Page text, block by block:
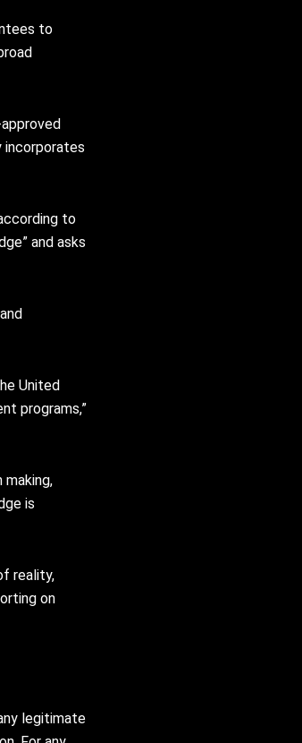
to
incorporates
to
and asks
United
programs,”
making,
is
reality,
on
legitimate